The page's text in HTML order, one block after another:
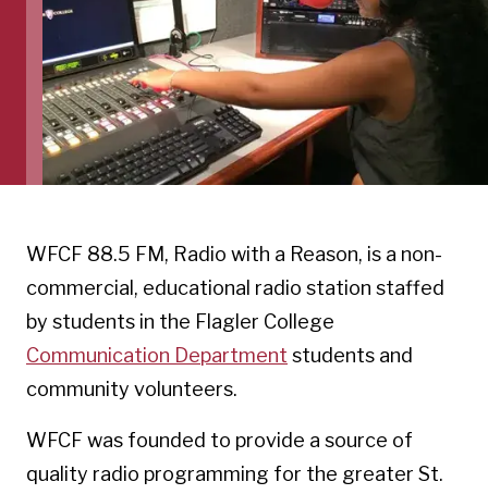
WFCF 88.5 FM, Radio with a Reason, is a non-
commercial, educational radio station staffed
by students in the Flagler College
Communication Department students and
community volunteers.
WFCF was founded to provide a source of
quality radio programming for the greater St.